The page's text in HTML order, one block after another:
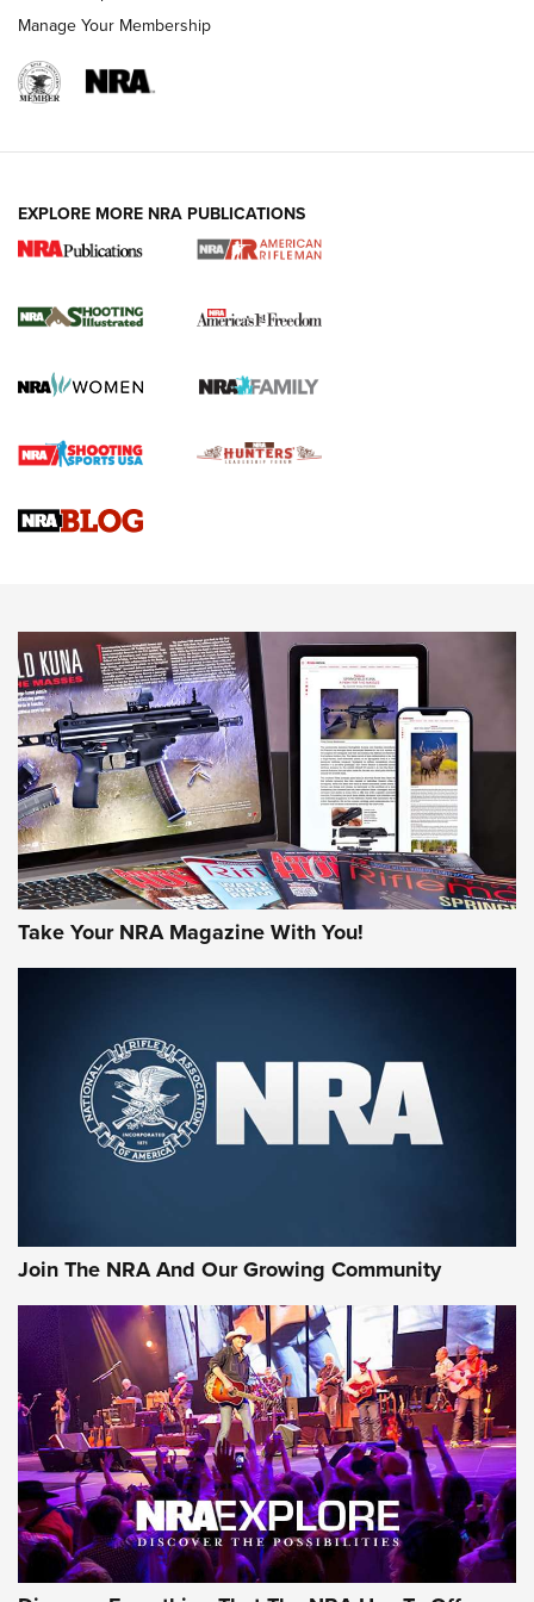
for the Upcoming Season | An Official
HOW TO, PREP, PRESEASON
Journal
Upcoming Season | An Official Journal Of The NRA
HOW-TO TIPS HOW-TO TIPS
JOIN THE HUNT
First Look: Gunsmoke Arsenal Tactical
Cigar Protection | An Official Journal Of
The NRA
Of The NRA
The Story of ‘Stickers’ | An Official Journal Of The NRA
JOIN THE HUNT JOIN THE HUNT
AMMO
Manage Your Membership
EXPLORE MORE NRA PUBLICATIONS
Take Your NRA Magazine With You!
Join The NRA And Our Growing Community